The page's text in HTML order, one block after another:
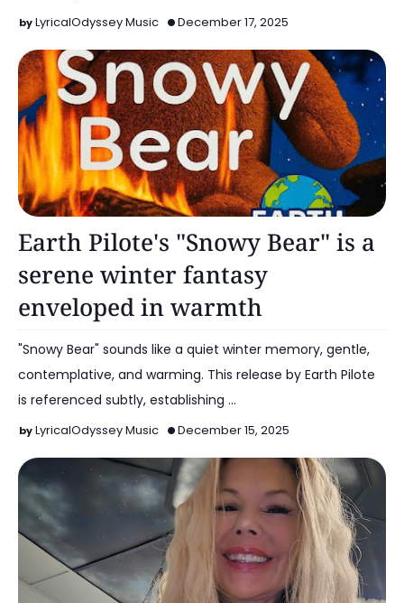
LyricalOdyssey Music December 17, 2025
Earth Pilote's "Snowy Bear" is a
serene winter fantasy
enveloped in warmth
"Snowy Bear" sounds like a quiet winter memory, gentle,
contemplative, and warming. This release by Earth Pilote
is referenced subtly, establishing …
LyricalOdyssey Music December 15, 2025